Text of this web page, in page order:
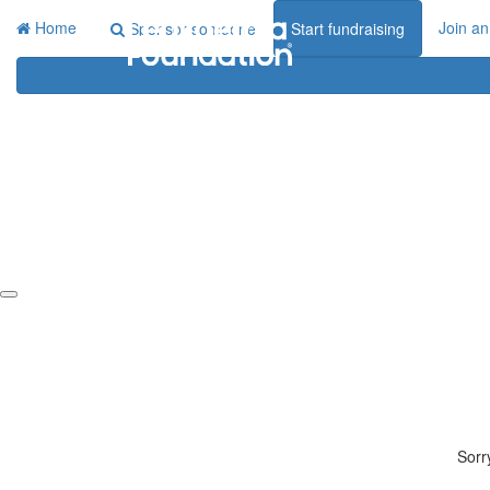
Home Sponsor someone Start fundraising Join